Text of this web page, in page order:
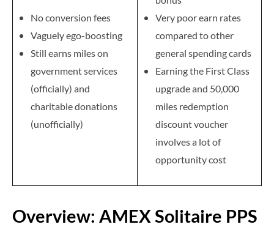
No conversion fees
Vaguely ego-boosting
Still earns miles on
government services
(officially) and
charitable donations
(unofficially)
Very poor earn rates
compared to other
general spending cards
Earning the First Class
upgrade and 50,000
miles redemption
discount voucher
involves a lot of
opportunity cost
Overview: AMEX Solitaire PPS